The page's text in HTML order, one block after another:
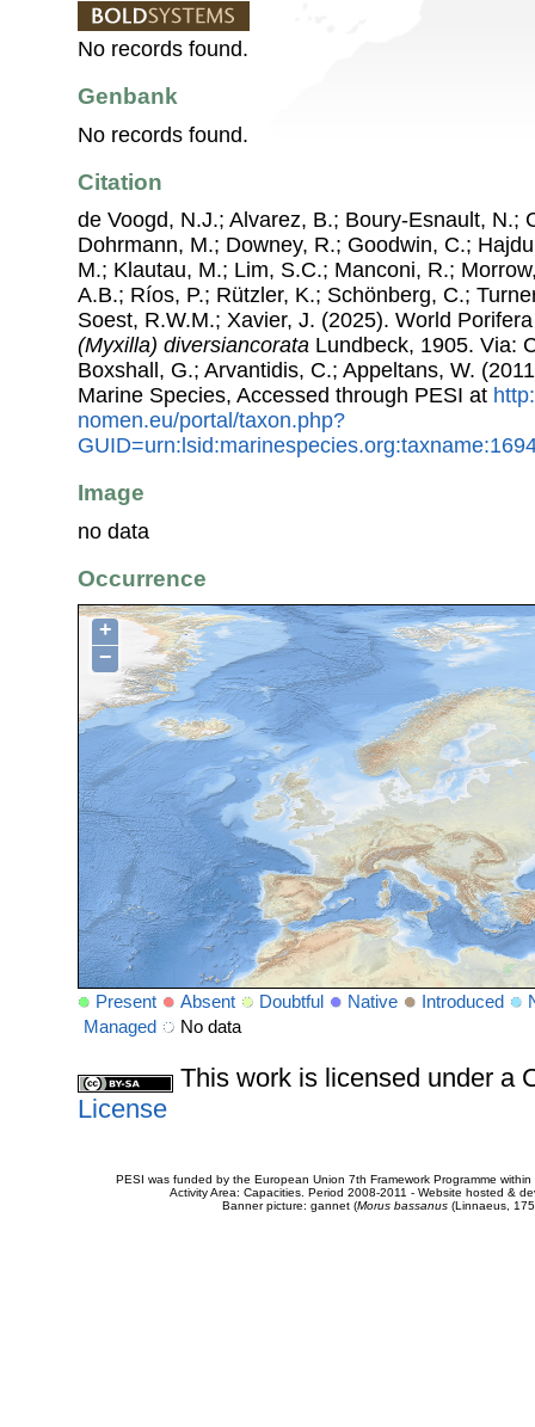
No records found.
Genbank
No records found.
Citation
de Voogd, N.J.; Alvarez, B.; Boury-Esnault, N.;
Dohrmann, M.; Downey, R.; Goodwin, C.;
M.; Klautau, M.; Lim, S.C.; Manconi, R.;
A.B.; Ríos, P.; Rützler, K.; Schönberg, C.;
Soest, R.W.M.; Xavier, J. (2025). World
(Myxilla) diversiancorata Lundbeck, 1905. Via:
Boxshall, G.; Arvantidis, C.; Appeltans, W.
Marine Species, Accessed through PESI at
nomen.eu/portal/taxon.php?
Image
no data
Occurrence
+
−
Present Absent Doubtful Native Introduced
Managed
No data
This work is licensed under a
License
PESI was funded by the European Union 7th Framework Programme
Activity Area: Capacities. Period 2008-2011 - Website hosted &
Banner picture: gannet (Morus bassanus(Linnaeus,